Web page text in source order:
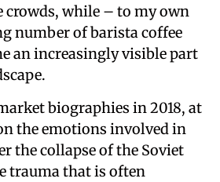
crowds, while – to my own
number of barista coffee
an increasingly visible part
biographies in 2018, at
the emotions involved in
the collapse of the Soviet
trauma that is often